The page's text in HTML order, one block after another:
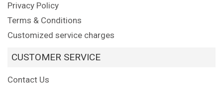
Privacy Policy
Terms & Conditions
Customized service charges
CUSTOMER SERVICE
Contact Us